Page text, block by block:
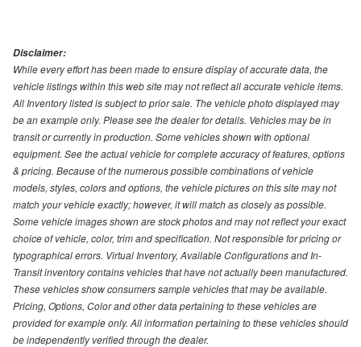
Disclaimer:
While every effort has been made to ensure display of accurate data, the
vehicle listings within this web site may not reflect all accurate vehicle items.
All Inventory listed is subject to prior sale. The vehicle photo displayed may
be an example only. Please see the dealer for details. Vehicles may be in
transit or currently in production. Some vehicles shown with optional
equipment. See the actual vehicle for complete accuracy of features, options
& pricing. Because of the numerous possible combinations of vehicle
models, styles, colors and options, the vehicle pictures on this site may not
match your vehicle exactly; however, it will match as closely as possible.
Some vehicle images shown are stock photos and may not reflect your exact
choice of vehicle, color, trim and specification. Not responsible for pricing or
typographical errors. Virtual Inventory, Available Configurations and In-
Transit inventory contains vehicles that have not actually been manufactured.
These vehicles show consumers sample vehicles that may be available.
Pricing, Options, Color and other data pertaining to these vehicles are
provided for example only. All information pertaining to these vehicles should
be independently verified through the dealer.